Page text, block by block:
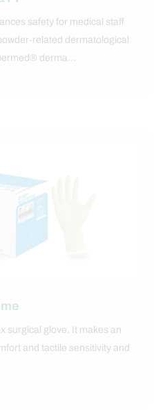
safety for medical staff
dermatological
derma…
surgical glove. It makes an
and tactile sensitivity and